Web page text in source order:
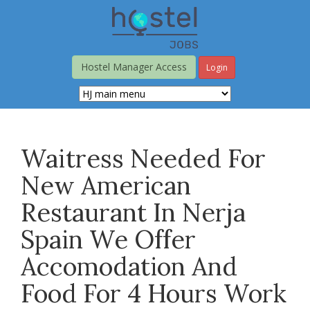
Hostel Manager Access
Login
Waitress Needed For
New American
Restaurant In Nerja
Spain We Offer
Accomodation And
Food For 4 Hours Work